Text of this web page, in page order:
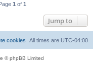
1 of 1
Jump to
All times are UTC-04:00
cookies
© phpBB Limited